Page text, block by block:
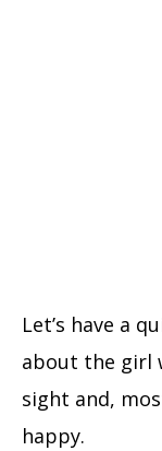
Let’s have a
about the girl
sight and,
happy.